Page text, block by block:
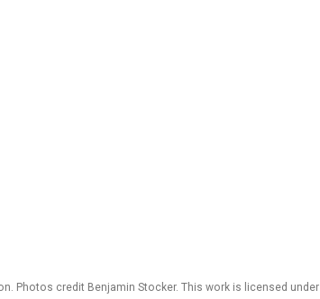
Photos credit Benjamin Stocker. This work is licensed under